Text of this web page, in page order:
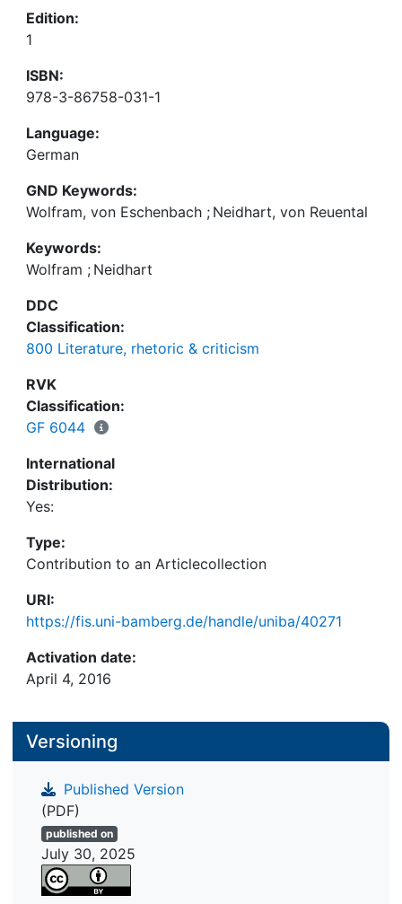
Edition:
1
ISBN:
978-3-86758-031-1
Language:
German
GND Keywords:
Wolfram, von Eschenbach ; Neidhart, von Reuental
Keywords:
Wolfram ; Neidhart
DDC
Classification:
800 Literature, rhetoric & criticism
RVK
Classification:
GF 6044
International
Distribution:
Yes:
Type:
Contribution to an Articlecollection
URI:
https://fis.uni-bamberg.de/handle/uniba/40271
Activation date:
April 4, 2016
Versioning
Published Version
(PDF)
published on
July 30, 2025